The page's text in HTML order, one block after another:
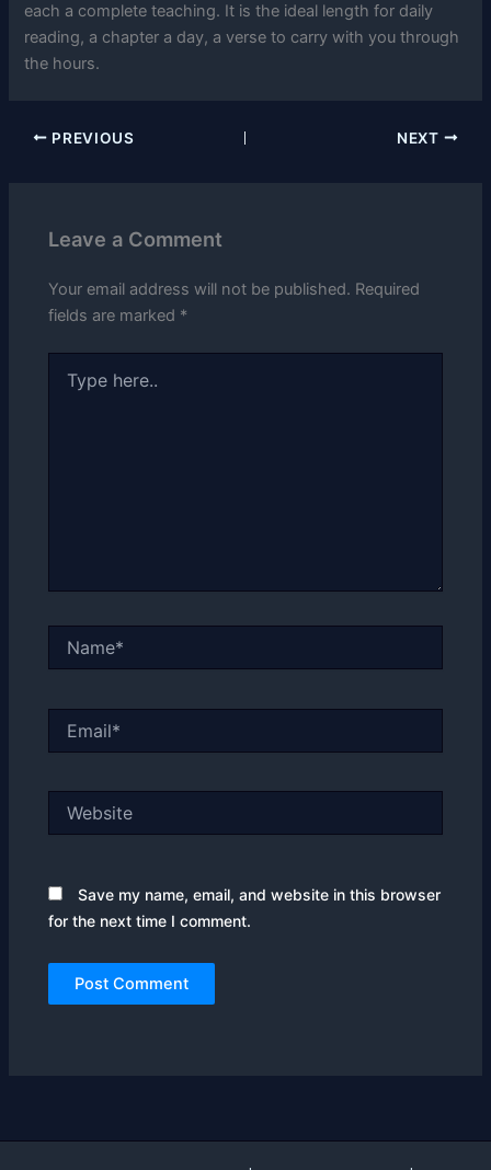
each a complete teaching. It is the ideal length for daily
reading, a chapter a day, a verse to carry with you through
the hours.
PREVIOUS NEXT
Leave a Comment
Your email address will not be published. Required
fields are marked *
here..
Save my name, email, and website in this browser
for the next time I comment.